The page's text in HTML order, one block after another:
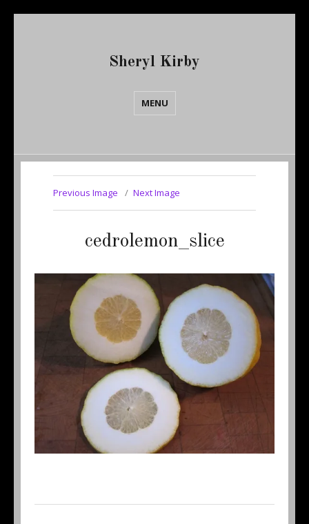
Sheryl Kirby
MENU
Previous Image Next Image
cedrolemon_slice